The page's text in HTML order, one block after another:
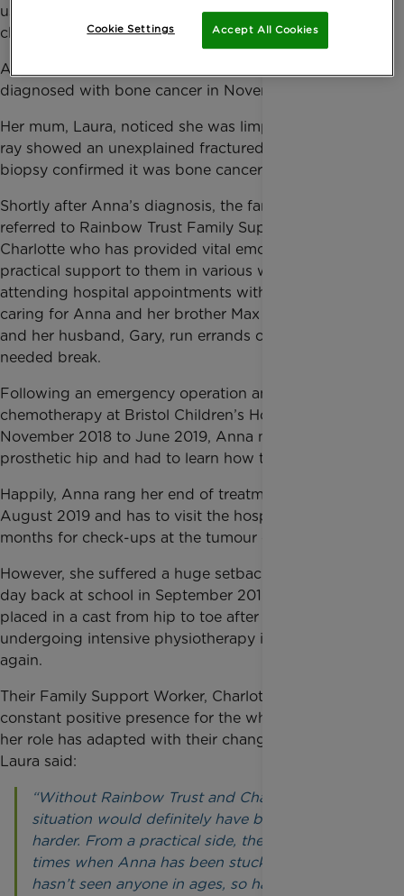
us continue to support families with a seriously ill
child, like Anna.
Anna, now 10, was eight years old when she was
diagnosed with bone cancer in November 2018.
Her mum, Laura, noticed she was limping and an x-
ray showed an unexplained fractured hip. A bone
biopsy confirmed it was bone cancer.
Shortly after Anna’s diagnosis, the family was
referred to Rainbow Trust Family Support Worker
Charlotte who has provided vital emotional and
practical support to them in various ways, including
attending hospital appointments with them and
caring for Anna and her brother Max when Laura
and her husband, Gary, run errands or have a much-
needed break.
Following an emergency operation and 18 rounds of
chemotherapy at Bristol Children’s Hospital from
November 2018 to June 2019, Anna now has a
prosthetic hip and had to learn how to walk with it.
Happily, Anna rang her end of treatment bell on 23
August 2019 and has to visit the hospital every three
months for check-ups at the tumour clinic.
However, she suffered a huge setback on her first
day back at school in September 2019 and had to be
placed in a cast from hip to toe after a fall and is
undergoing intensive physiotherapy in order to walk
again.
Their Family Support Worker, Charlotte, has been a
constant positive presence for the whole family and
her role has adapted with their changing needs.
Laura said:
“Without Rainbow Trust and Charlotte, our
situation would definitely have been a lot
harder. From a practical side, there have been
times when Anna has been stuck at home and
hasn’t seen anyone in ages, so having Charlotte
Accept All Cookies
Cookie Settings